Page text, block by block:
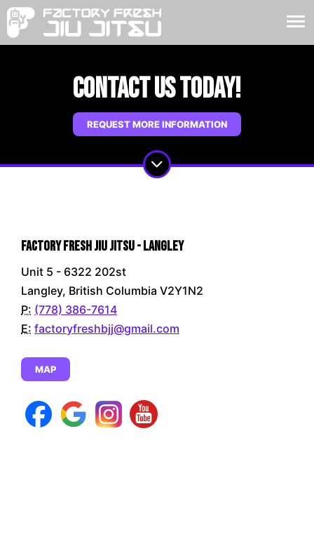
Contact Us Today!
REQUEST MORE INFORMATION
Factory Fresh Jiu Jitsu - Langley
Unit 5 - 6322 202st
Langley, British Columbia V2Y1N2
P: (778) 386-7614
E: factoryfreshbjj@gmail.com
MAP